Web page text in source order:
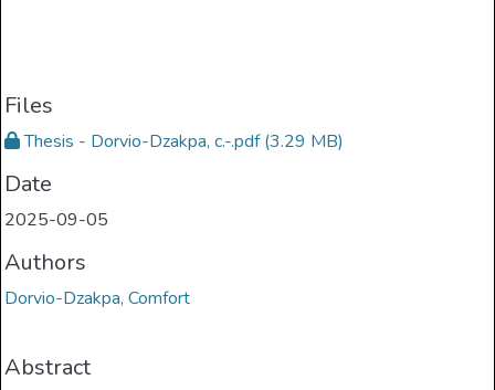
Files
Thesis - Dorvio-Dzakpa, c.-.pdf(3.29 MB)
Date
2025-09-05
Authors
Dorvio-Dzakpa, Comfort
Abstract